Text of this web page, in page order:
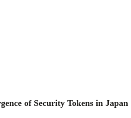
of Security Tokens in Japan